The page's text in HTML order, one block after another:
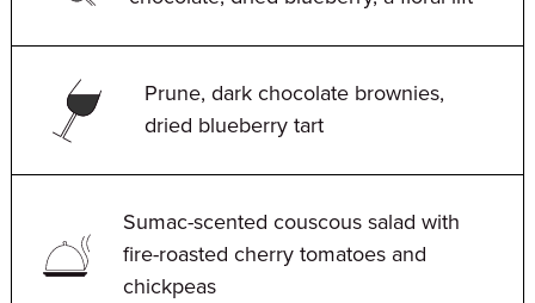
Prune, dark chocolate brownies,
dried blueberry tart
Sumac-scented couscous salad with
fire-roasted cherry tomatoes and
chickpeas